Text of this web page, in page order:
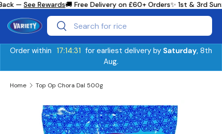
Skip to content
—See Rewards🚚 Free Delivery on £60+ Orders✨ 1st & 3rd
SearchSearch
Order within 17:14:30 for earliest delivery by Saturday, 8th
Aug.
Home Top Op Chora Dal 500g
Skip to product information
Image 2 is now available in gallery view